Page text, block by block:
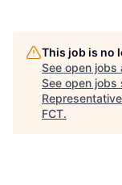
This job is no
See open jobs
See open jobs
FCT.